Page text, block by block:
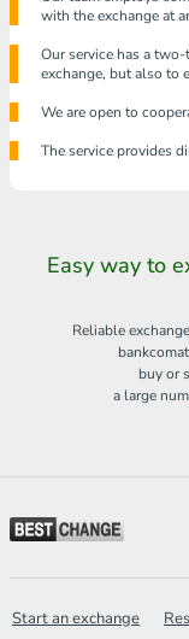
with the exchange at
Our service has a
exchange, but also to
We are open to
The service provides
Easy way to
Reliable
buy or
a large
Start an exchange